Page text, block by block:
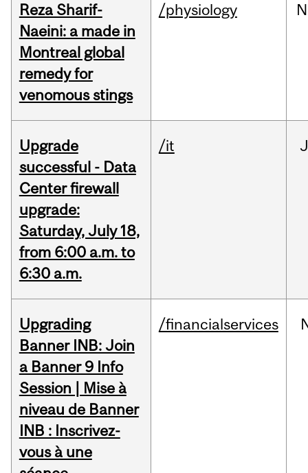
Reza Sharif-
Naeini: a made in
Montreal global
remedy for
venomous stings
/physiology
Upgrade
successful - Data
Center firewall
upgrade:
Saturday, July 18,
from 6:00 a.m. to
6:30 a.m.
/it
Upgrading
Banner INB: Join
a Banner 9 Info
Session | Mise à
niveau de Banner
INB : Inscrivez-
vous à une
/financialservices